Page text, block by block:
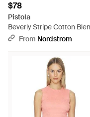
$78
Pistola
Beverly Stripe Cotton
Strapless Top - Blue
From Nordstrom